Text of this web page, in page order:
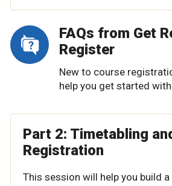
FAQs from Get
Register
New to course
help you get started
Part 2: Timetabling
Registration
This session will help you build